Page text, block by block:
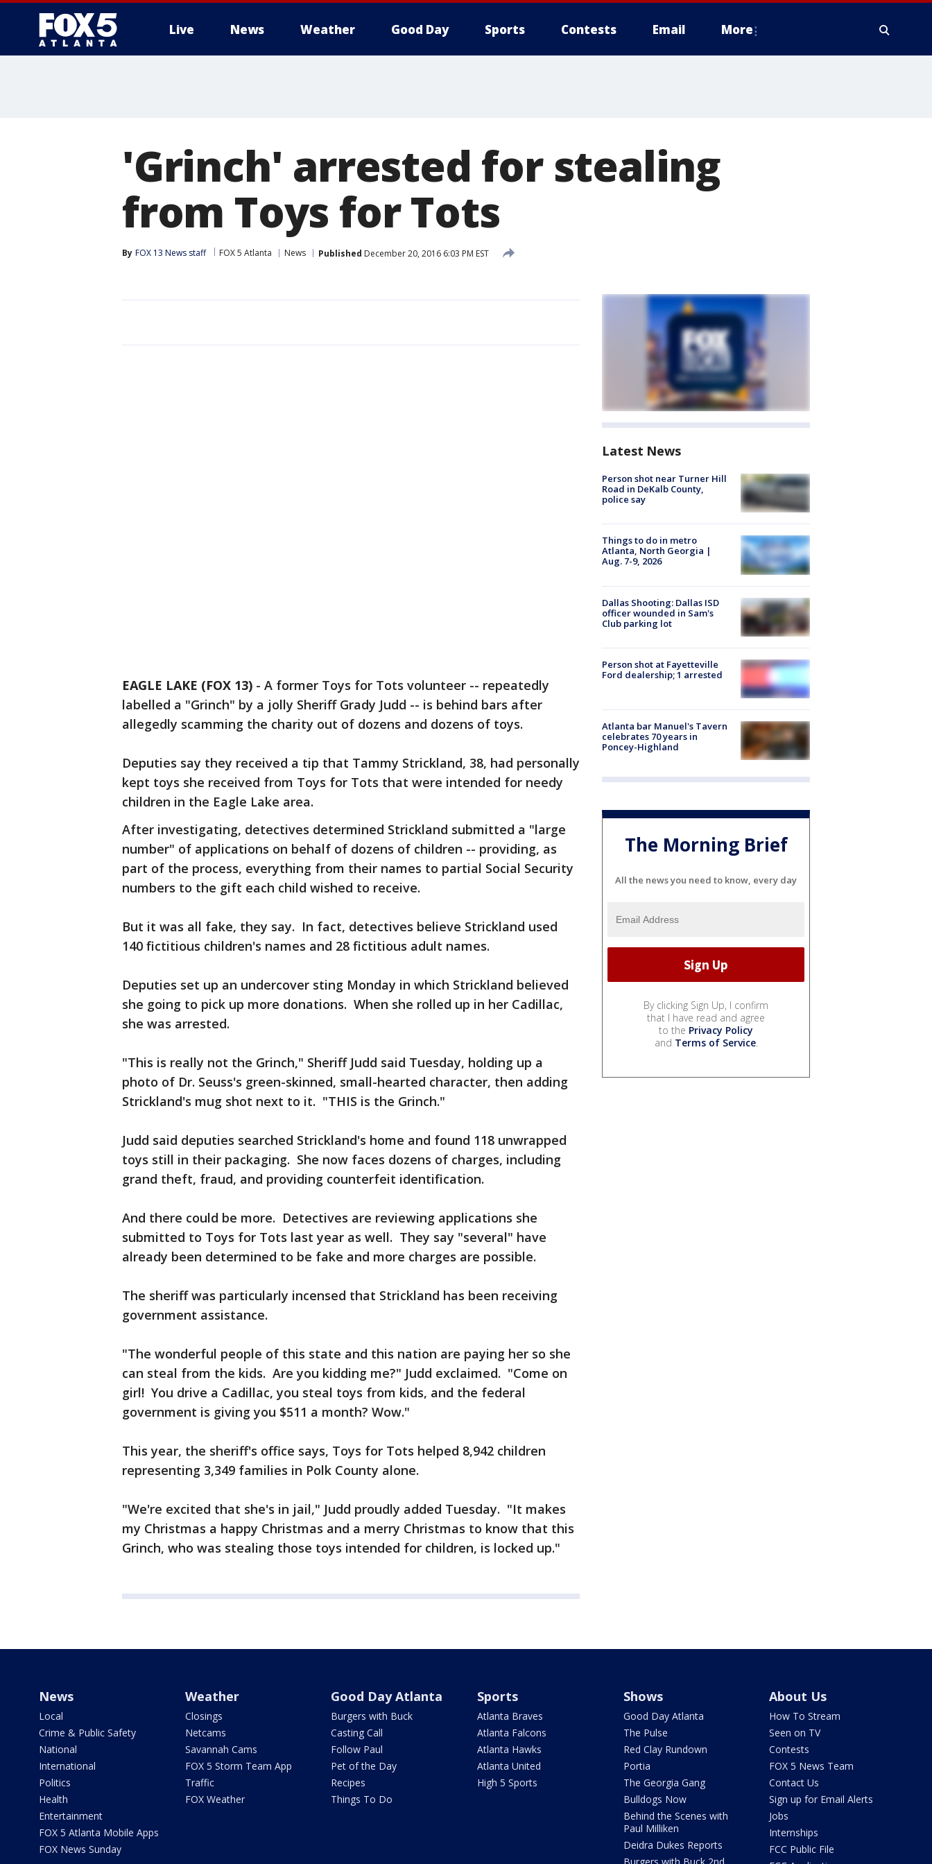
Live News Weather Good Day Sports Contests Email More
'Grinch' arrested for stealing
from Toys for Tots
By FOX 13 News staff FOX 5 Atlanta News Published December 20, 2016 6:03 PM EST
EAGLE LAKE (FOX 13) - A former Toys for Tots volunteer -- repeatedly
labelled a "Grinch" by a jolly Sheriff Grady Judd -- is behind bars after
allegedly scamming the charity out of dozens and dozens of toys.
Deputies say they received a tip that Tammy Strickland, 38, had personally
kept toys she received from Toys for Tots that were intended for needy
children in the Eagle Lake area.
After investigating, detectives determined Strickland submitted a "large
number" of applications on behalf of dozens of children -- providing, as
part of the process, everything from their names to partial Social Security
numbers to the gift each child wished to receive.
But it was all fake, they say. In fact, detectives believe Strickland used
140 fictitious children's names and 28 fictitious adult names.
Deputies set up an undercover sting Monday in which Strickland believed
she going to pick up more donations. When she rolled up in her Cadillac,
she was arrested.
"This is really not the Grinch," Sheriff Judd said Tuesday, holding up a
photo of Dr. Seuss's green-skinned, small-hearted character, then adding
Strickland's mug shot next to it. "THIS is the Grinch."
Judd said deputies searched Strickland's home and found 118 unwrapped
toys still in their packaging. She now faces dozens of charges, including
grand theft, fraud, and providing counterfeit identification.
And there could be more. Detectives are reviewing applications she
submitted to Toys for Tots last year as well. They say "several" have
already been determined to be fake and more charges are possible.
The sheriff was particularly incensed that Strickland has been receiving
government assistance.
"The wonderful people of this state and this nation are paying her so she
can steal from the kids. Are you kidding me?" Judd exclaimed. "Come on
girl! You drive a Cadillac, you steal toys from kids, and the federal
government is giving you $511 a month? Wow."
This year, the sheriff's office says, Toys for Tots helped 8,942 children
representing 3,349 families in Polk County alone.
"We're excited that she's in jail," Judd proudly added Tuesday. "It makes
my Christmas a happy Christmas and a merry Christmas to know that this
Grinch, who was stealing those toys intended for children, is locked up."
Latest News
Person shot near Turner Hill
Road in DeKalb County,
police say
Things to do in metro
Atlanta, North Georgia |
Aug. 7-9, 2026
Dallas Shooting: Dallas ISD
officer wounded in Sam's
Club parking lot
Person shot at Fayetteville
Ford dealership; 1 arrested
Atlanta bar Manuel's Tavern
celebrates 70 years in
Poncey-Highland
The Morning Brief
All the news you need to know, every day
By clicking Sign Up, I confirm
that I have read and agree
to the Privacy Policy
and Terms of Service.
News
Local
Crime & Public Safety
National
International
Politics
Health
Entertainment
FOX 5 Atlanta Mobile Apps
FOX News Sunday
Weather
Closings
Netcams
Savannah Cams
FOX 5 Storm Team App
Traffic
FOX Weather
Good Day Atlanta
Burgers with Buck
Casting Call
Follow Paul
Pet of the Day
Recipes
Things To Do
Sports
Atlanta Braves
Atlanta Falcons
Atlanta Hawks
Atlanta United
High 5 Sports
Shows
Good Day Atlanta
The Pulse
Red Clay Rundown
Portia
The Georgia Gang
Bulldogs Now
Behind the Scenes with
Paul Milliken
Deidra Dukes Reports
About Us
How To Stream
Seen on TV
Contests
FOX 5 News Team
Contact Us
Sign up for Email Alerts
Jobs
Internships
FCC Public File